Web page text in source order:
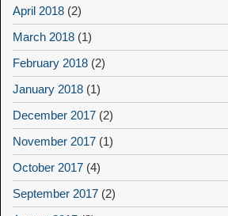
April 2018 (2)
March 2018 (1)
February 2018 (2)
January 2018 (1)
December 2017 (2)
November 2017 (1)
October 2017 (4)
September 2017 (2)